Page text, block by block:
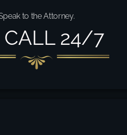
to the Attorney.
CALL 24/7